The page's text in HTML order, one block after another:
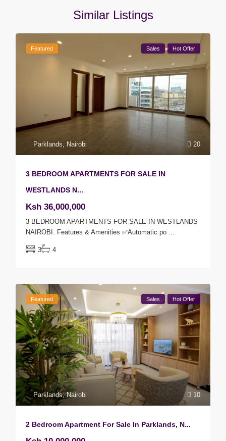
Similar Listings
20
Parklands, Nairobi
Featured Sales Hot Offer
3 BEDROOM APARTMENTS FOR SALE IN
WESTLANDS N...
Ksh 36,000,000
3 BEDROOM APARTMENTS FOR SALE IN WESTLANDS
NAIROBI. Features & Amenities ✅Automatic po ...
3 4
10
Parklands,Nairobi
Featured Sales Hot Offer
2 Bedroom Apartment For Sale In Parklands, N...